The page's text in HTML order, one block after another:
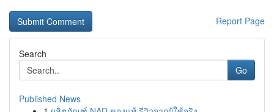
Report Page
Search
Go
Published News